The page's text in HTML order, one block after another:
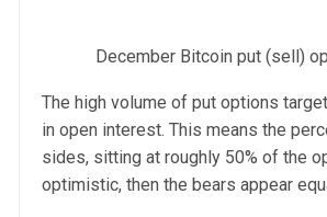
December Bitcoin put (sell)
The high volume of put options
in open interest. This means the
sides, sitting at roughly 50% of the
optimistic, then the bears appear